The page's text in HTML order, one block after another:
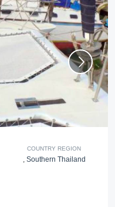
COUNTRY REGION
, Southern Thailand